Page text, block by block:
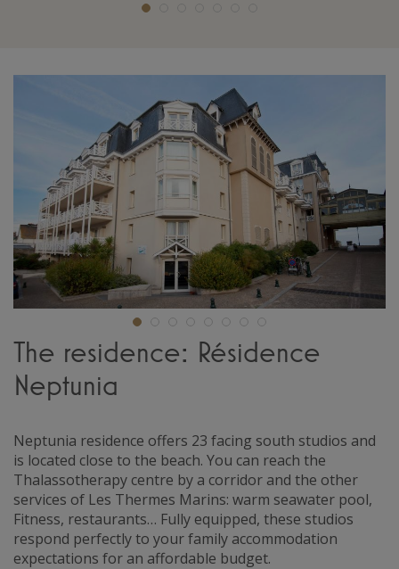
The residence: Résidence
Neptunia
Neptunia residence offers 23 facing south studios and
is located close to the beach. You can reach the
Thalassotherapy centre by a corridor and the other
services of Les Thermes Marins: warm seawater pool,
Fitness, restaurants… Fully equipped, these studios
respond perfectly to your family accommodation
expectations for an affordable budget.